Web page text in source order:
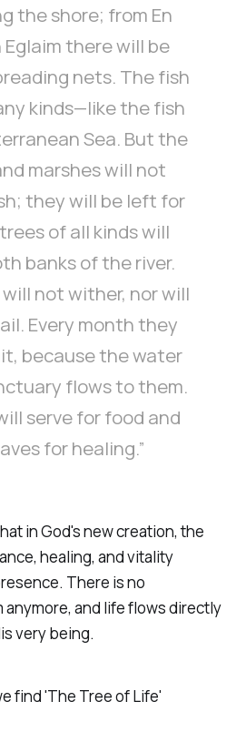
the shore; from En
Eglaim there will be
nets. The fish
kinds—like the fish
Sea. But the
marshes will not
they will be left for
of all kinds will
banks of the river.
not wither, nor will
Every month they
because the water
flows to them.
serve for food and
for healing.”
in God's new creation, the
healing, and vitality
There is no
anymore, and life flows directly
very being.
find 'The Tree of Life'